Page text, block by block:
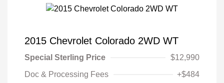
2015 Chevrolet Colorado 2WD WT
Special Sterling Price
$12,990
Doc & Processing Fees
+$484